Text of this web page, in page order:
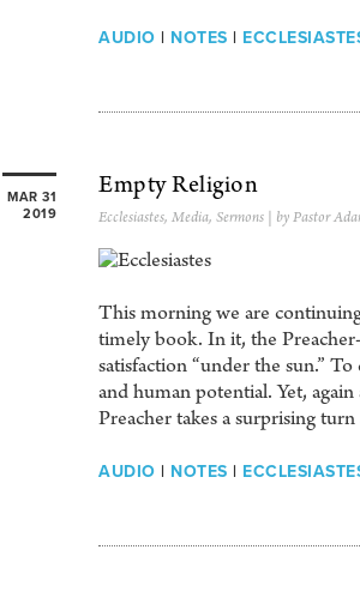
AUDIO | NOTES |
MAR 31
2019
Empty Religion
Ecclesiastes, Media, Sermons | by Pastor
This morning we are
timely book. In it, the
satisfaction “under the sun.”
and human potential. Yet,
Preacher takes a surprising
AUDIO | NOTES |